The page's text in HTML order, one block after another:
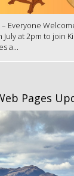
Everyone
at 2pm to join
a...
Pages